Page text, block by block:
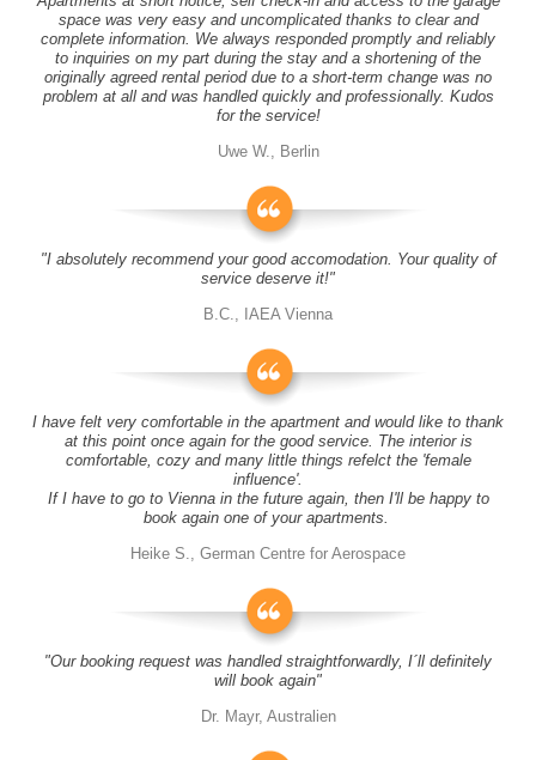
space was very easy and uncomplicated thanks to clear and
complete information. We always responded promptly and reliably
to inquiries on my part during the stay and a shortening of the
originally agreed rental period due to a short-term change was no
problem at all and was handled quickly and professionally. Kudos
for the service!
Uwe W., Berlin
"I absolutely recommend your good accomodation. Your quality of
service deserve it!"
B.C., IAEA Vienna
I have felt very comfortable in the apartment and would like to thank
at this point once again for the good service. The interior is
comfortable, cozy and many little things refelct the 'female
influence'.
If I have to go to Vienna in the future again, then I'll be happy to
book again one of your apartments.
Heike S., German Centre for Aerospace
"Our booking request was handled straightforwardly, I´ll definitely
will book again"
Dr. Mayr, Australien